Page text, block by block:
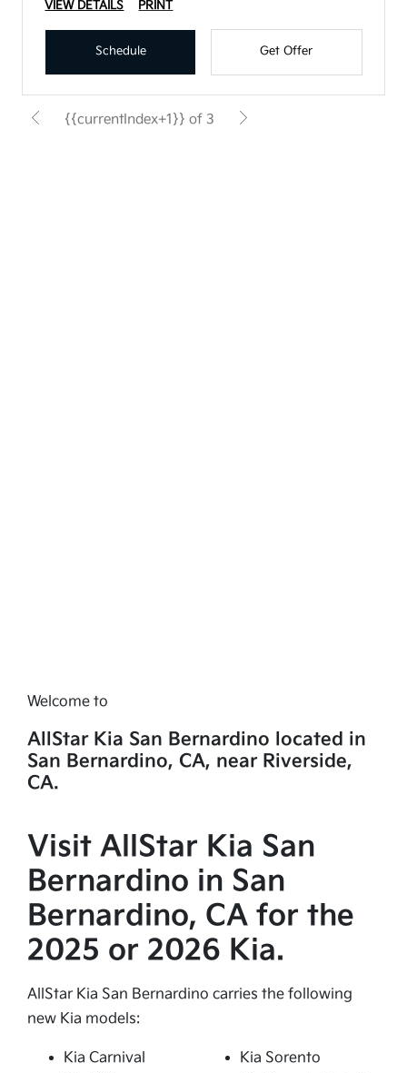
VIEW DETAILS PRINT
Schedule Get Offer
{{currentIndex+1}} of 3
Welcome to
AllStar Kia San Bernardino located in
San Bernardino, CA, near Riverside,
CA.
Visit AllStar Kia San
Bernardino in San
Bernardino, CA for the
2025 or 2026 Kia.
AllStar Kia San Bernardino carries the following
new Kia models:
Kia Carnival
Kia Sorento